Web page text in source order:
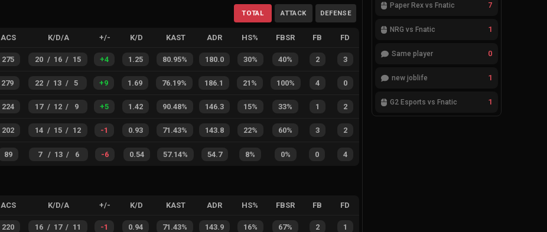
TOTAL ATTACK DEFENSE
ACS K/D/A +/- K/D KAST ADR HS% FBSR FB FD
275 20 / 16 / 15 +4 1.25 80.95% 180.0 30% 40% 2 3
279 22 / 13 / 5 +9 1.69 76.19% 186.1 21% 100% 4 0
224 17 / 12 / 9 +5 1.42 90.48% 146.3 15% 33% 1 2
202 14 / 15 / 12 -1 0.93 71.43% 143.8 22% 60% 3 2
89 7 / 13 / 6 -6 0.54 57.14% 54.7 8% 0% 0 4
ACS K/D/A +/- K/D KAST ADR HS% FBSR FB FD
220 16 / 17 / 11 -1 0.94 71.43% 143.9 16% 67% 2 1
Paper Rex vs Fnatic 7
NRG vs Fnatic 1
Same player 0
new joblife 1
G2 Esports vs Fnatic 1